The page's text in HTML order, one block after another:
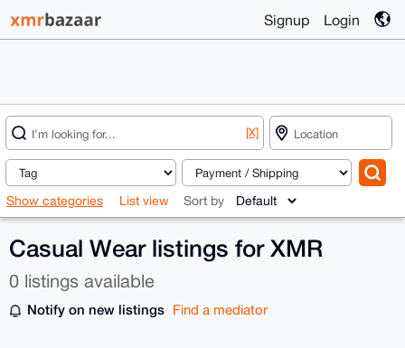
Signup Login
[X]
Show categories List view Sort by
Casual Wear listings for XMR
0 listings available
Notify on new listings Find a mediator